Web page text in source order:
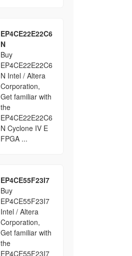
EP4CE22E22C6
N
Buy
EP4CE22E22C6
N Intel / Altera
Corporation,
Get familiar with
the
EP4CE22E22C6
N Cyclone IV E
FPGA ...
EP4CE55F23I7
Buy
EP4CE55F23I7
Intel / Altera
Corporation,
Get familiar with
the
EP4CE55F23I7